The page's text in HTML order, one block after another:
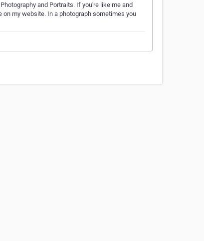
and Portraits. If you're like me and
on my website. In a photograph sometimes you